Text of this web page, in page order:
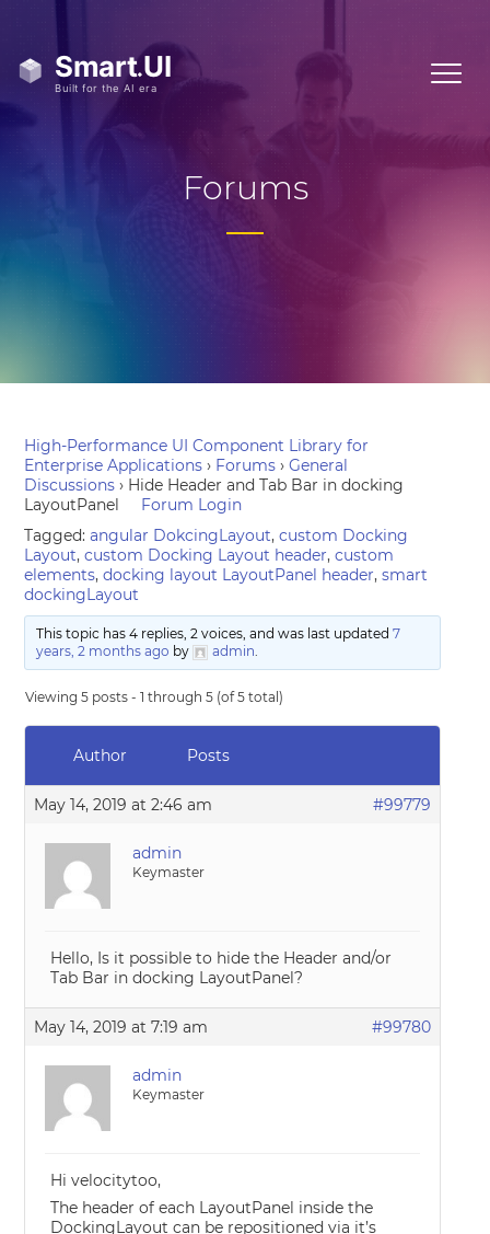
Forums
High-Performance UI Component Library for
Enterprise Applications › Forums › General
Discussions › Hide Header and Tab Bar in docking
LayoutPanel
Forum Login
Tagged:angular DokcingLayout,custom Docking
Layout,custom Docking Layout header,custom
elements,docking layout LayoutPanel header,smart
dockingLayout
This topic has 4 replies, 2 voices, and was last updated 7
years, 2 months ago by admin.
Viewing 5 posts - 1 through 5 (of 5 total)
Author Posts
May 14, 2019 at 2:46 am #99779
admin
Keymaster
Hello, Is it possible to hide the Header and/or
Tab Bar in docking LayoutPanel?
May 14, 2019 at 7:19 am #99780
admin
Keymaster
Hi velocitytoo,
The header of each LayoutPanel inside the
DockingLayout can be repositioned via it’s